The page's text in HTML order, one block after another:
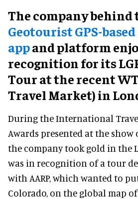
The company behind
Geotourist GPS-
appand platform
recognition for its
Tour at the recent
Travel Market) in
During the International
Awards presented at the show
the company took gold in the
was in recognition of a tour
with AARP, which wanted to
Colorado, on the global map